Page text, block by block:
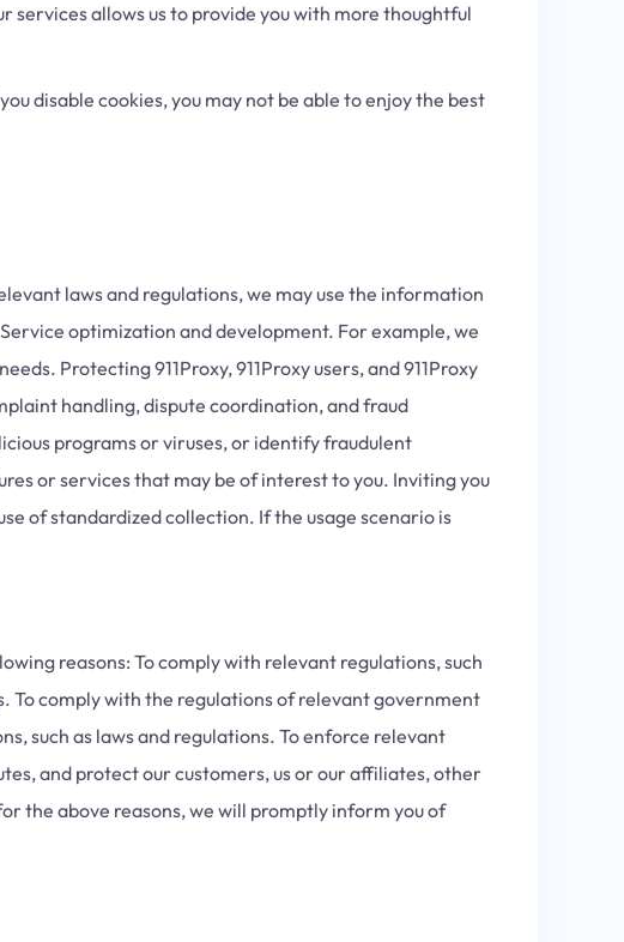
services allows us to provide you with more thoughtful
disable cookies, you may not be able to enjoy the best
laws and regulations, we may use the information
optimization and development. For example, we
Protecting 911Proxy, 911Proxy users, and 911Proxy
handling, dispute coordination, and fraud
programs or viruses, or identify fraudulent
or services that may be of interest to you. Inviting you
of standardized collection. If the usage scenario is
reasons: To comply with relevant regulations, such
To comply with the regulations of relevant government
such as laws and regulations. To enforce relevant
and protect our customers, us or our affiliates, other
the above reasons, we will promptly inform you of